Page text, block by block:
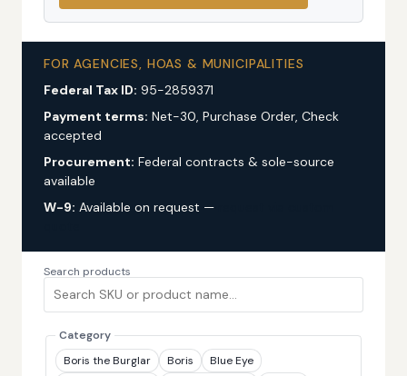
FOR AGENCIES, HOAS & MUNICIPALITIES
Federal Tax ID: 95-2859371
Payment terms: Net-30, Purchase Order, Check
accepted
Procurement: Federal contracts & sole-source
available
W-9: Available on request —
Search products
Category
Boris the Burglar
Boris
Blue Eye